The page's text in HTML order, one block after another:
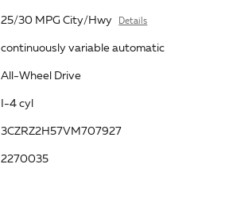
25/30 MPG City/Hwy Details
continuously variable automatic
All-Wheel Drive
I-4 cyl
3CZRZ2H57VM707927
2270035